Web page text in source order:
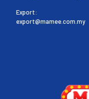
Export:
export@mamee.com.my